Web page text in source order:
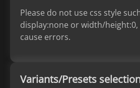
Please do not use css style
display:none or width/
cause errors.
Variants/Presets